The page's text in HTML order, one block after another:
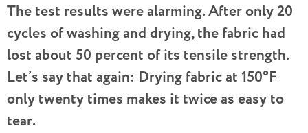
The test results were alarming. After only 20
cycles of washing and drying, the fabric had
lost about 50 percent of its tensile strength.
Let’s say that again: Drying fabric at 150°F
only twenty times makes it twice as easy to
tear.